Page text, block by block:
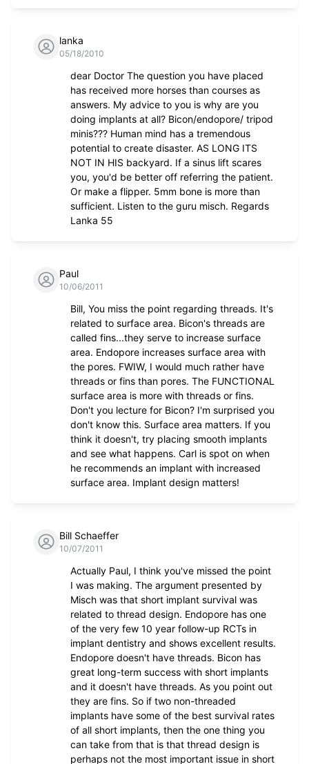
lanka
05/18/2010
dear Doctor The question you have placed
has received more horses than courses as
answers. My advice to you is why are you
doing implants at all? Bicon/endopore/ tripod
minis??? Human mind has a tremendous
potential to create disaster. AS LONG ITS
NOT IN HIS backyard. If a sinus lift scares
you, you'd be better off referring the patient.
Or make a flipper. 5mm bone is more than
sufficient. Listen to the guru misch. Regards
Lanka 55
Paul
10/06/2011
Bill, You miss the point regarding threads. It's
related to surface area. Bicon's threads are
called fins...they serve to increase surface
area. Endopore increases surface area with
the pores. FWIW, I would much rather have
threads or fins than pores. The FUNCTIONAL
surface area is more with threads or fins.
Don't you lecture for Bicon? I'm surprised you
don't know this. Surface area matters. If you
think it doesn't, try placing smooth implants
and see what happens. Carl is spot on when
he recommends an implant with increased
surface area. Implant design matters!
Bill Schaeffer
10/07/2011
Actually Paul, I think you've missed the point
I was making. The argument presented by
Misch was that short implant survival was
related to thread design. Endopore has one
of the very few 10 year follow-up RCTs in
implant dentistry and shows excellent results.
Endopore doesn't have threads. Bicon has
great long-term success with short implants
and it doesn't have threads. As you point out
they are fins. So if two non-threaded
implants have some of the best survival rates
of all short implants, then the one thing you
can take from that is that thread design is
perhaps not the most important issue in short